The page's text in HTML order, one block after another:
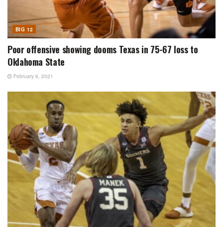
BIG 12
Poor offensive showing dooms Texas in 75-67 loss to
Oklahoma State
February 6, 2021